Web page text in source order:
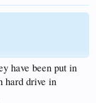
have been put in
hard drive in